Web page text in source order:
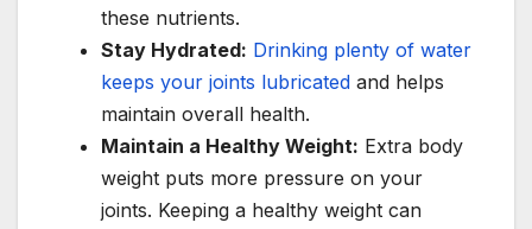
these nutrients.
Stay Hydrated: Drinking plenty of water
keeps your joints lubricated and helps
maintain overall health.
Maintain a Healthy Weight: Extra body
weight puts more pressure on your
joints. Keeping a healthy weight can